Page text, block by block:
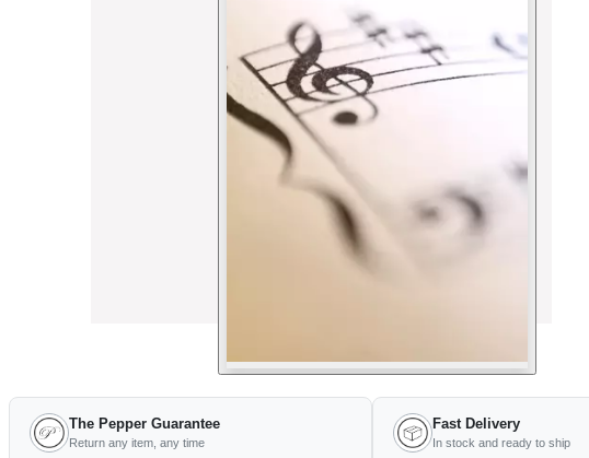
The Pepper Guarantee
Return any item, any time
Fast Delivery
In stock and ready to ship